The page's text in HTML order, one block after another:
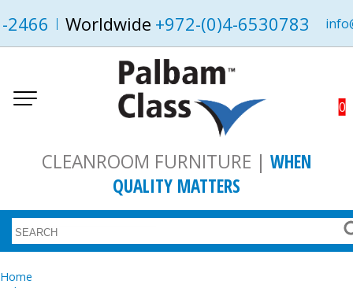
2466 Worldwide +972-(0)4-6530783
0
CLEANROOM FURNITURE | WHEN
QUALITY MATTERS
Home